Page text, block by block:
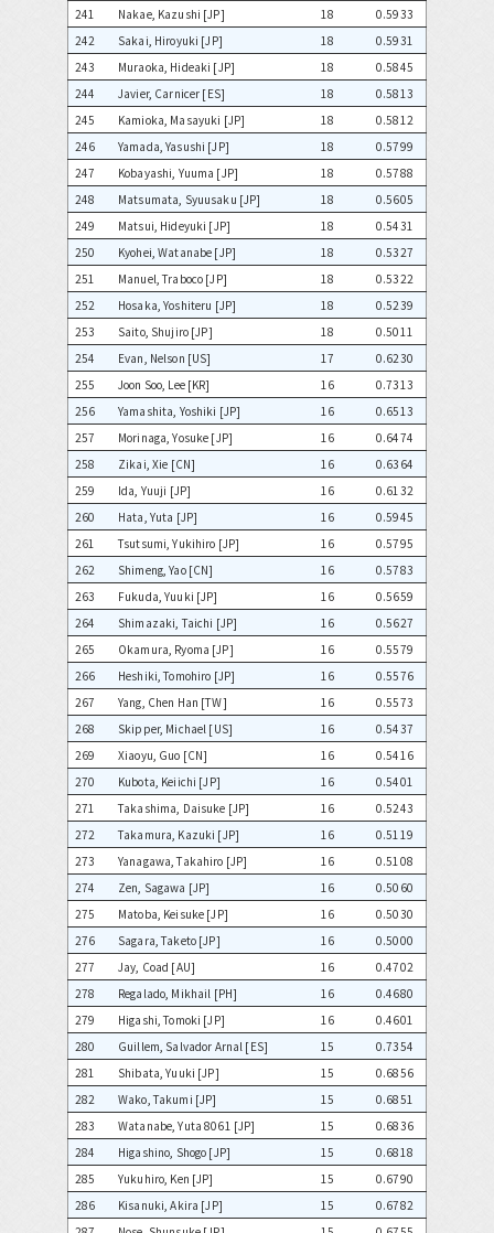
241
Nakae, Kazushi [JP] 18
0.5933
242
Sakai, Hiroyuki [JP] 18
0.5931
243
Muraoka, Hideaki [JP] 18
0.5845
244
Javier, Carnicer [ES] 18
0.5813
245
Kamioka, Masayuki [JP] 18
0.5812
246
Yamada, Yasushi [JP] 18
0.5799
247
Kobayashi, Yuuma [JP] 18
0.5788
248
Matsumata, Syuusaku [JP] 18
0.5605
249
Matsui, Hideyuki [JP] 18
0.5431
250
Kyohei, Watanabe [JP] 18
0.5327
251
Manuel, Traboco [JP] 18
0.5322
252
Hosaka, Yoshiteru [JP] 18
0.5239
253
Saito, Shujiro [JP] 18
0.5011
254
Evan, Nelson [US] 17
0.6230
255
Joon Soo, Lee [KR] 16
0.7313
256
Yamashita, Yoshiki [JP] 16
0.6513
257
Morinaga, Yosuke [JP] 16
0.6474
258
Zikai, Xie [CN] 16
0.6364
259
Ida, Yuuji [JP] 16
0.6132
260
Hata, Yuta [JP] 16
0.5945
261
Tsutsumi, Yukihiro [JP] 16
0.5795
262
Shimeng, Yao [CN] 16
0.5783
263
Fukuda, Yuuki [JP] 16
0.5659
264
Shimazaki, Taichi [JP] 16
0.5627
265
Okamura, Ryoma [JP] 16
0.5579
266
Heshiki, Tomohiro [JP] 16
0.5576
267
Yang, Chen Han [TW] 16
0.5573
268
Skipper, Michael [US] 16
0.5437
269
Xiaoyu, Guo [CN] 16
0.5416
270
Kubota, Keiichi [JP] 16
0.5401
271
Takashima, Daisuke [JP] 16
0.5243
272
Takamura, Kazuki [JP] 16
0.5119
273
Yanagawa, Takahiro [JP] 16
0.5108
274
Zen, Sagawa [JP] 16
0.5060
275
Matoba, Keisuke [JP] 16
0.5030
276
Sagara, Taketo [JP] 16
0.5000
277
Jay, Coad [AU] 16
0.4702
278
Regalado, Mikhail [PH] 16
0.4680
279
Higashi, Tomoki [JP] 16
0.4601
280
Guillem, Salvador Arnal [ES] 15
0.7354
281
Shibata, Yuuki [JP] 15
0.6856
282
Wako, Takumi [JP] 15
0.6851
283
Watanabe, Yuta 8061 [JP] 15
0.6836
284
Higashino, Shogo [JP] 15
0.6818
285
Yukuhiro, Ken [JP] 15
0.6790
286
Kisanuki, Akira [JP] 15
0.6782